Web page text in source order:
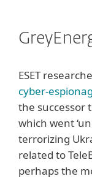
ESET
cyber-
the successor
which went
terrorizing
related to
perhaps the